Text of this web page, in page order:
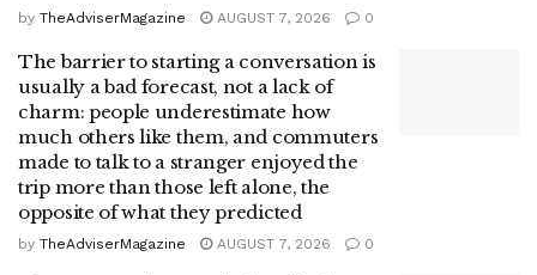
by TheAdviserMagazine AUGUST 7, 2026 0
The barrier to starting a conversation is
usually a bad forecast, not a lack of
charm: people underestimate how
much others like them, and commuters
made to talk to a stranger enjoyed the
trip more than those left alone, the
opposite of what they predicted
by TheAdviserMagazine AUGUST 7, 2026 0